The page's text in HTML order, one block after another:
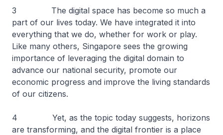
3 The digital space has become so much a
part of our lives today. We have integrated it into
everything that we do, whether for work or play.
Like many others, Singapore sees the growing
importance of leveraging the digital domain to
advance our national security, promote our
economic progress and improve the living standards
of our citizens.
4 Yet, as the topic today suggests, horizons
are transforming, and the digital frontier is a place